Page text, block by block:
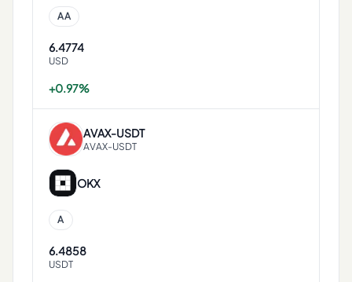
AA
6.4774
USD
+0.97%
AVAX-USDT
AVAX-USDT
OKX
A
6.4858
USDT